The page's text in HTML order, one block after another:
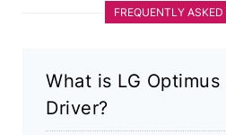
FREQUENTLY
What is LG Optimus
Driver?